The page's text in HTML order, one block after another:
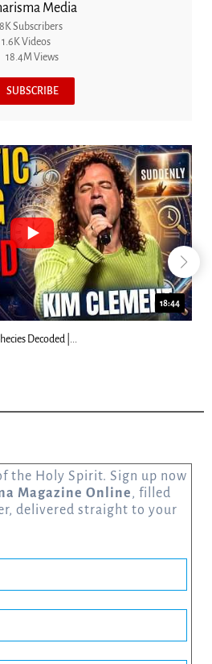
Media
Subscribers
1.6K Videos
18.4M Views
SUBSCRIBE
18:44
Decoded |...
the Holy Spirit. Sign up now
Magazine Online, filled
delivered straight to your